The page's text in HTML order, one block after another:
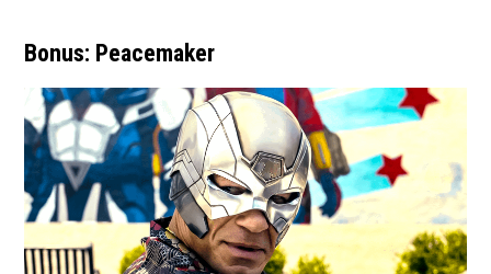
Bonus: Peacemaker